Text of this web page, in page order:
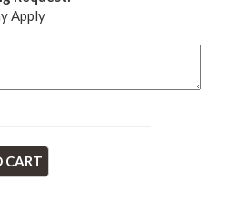
Apply